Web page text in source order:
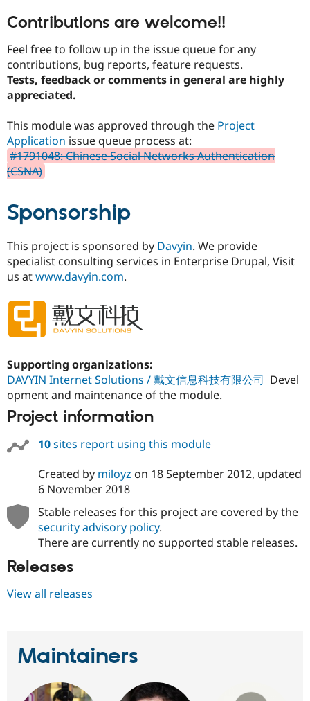
Contributions are welcome!!
Feel free to follow up in the issue queue for any
contributions, bug reports, feature requests.
Tests, feedback or comments in general are highly
appreciated.
This module was approved through the Project
Application issue queue process at:
#1791048: Chinese Social Networks Authentication
(CSNA)
Sponsorship
This project is sponsored by Davyin. We provide
specialist consulting services in Enterprise Drupal, Visit
us atwww.davyin.com.
Supporting organizations:
DAVYIN Internet Solutions / 戴文信息科技有限公司 Devel
opment and maintenance of the module.
Project information
10sites report using this module
Created by miloyz on 18 September 2012, updated
6 November 2018
Stable releases for this project are covered by the
security advisory policy.
There are currently no supported stable releases.
Releases
View all releases
Maintainers